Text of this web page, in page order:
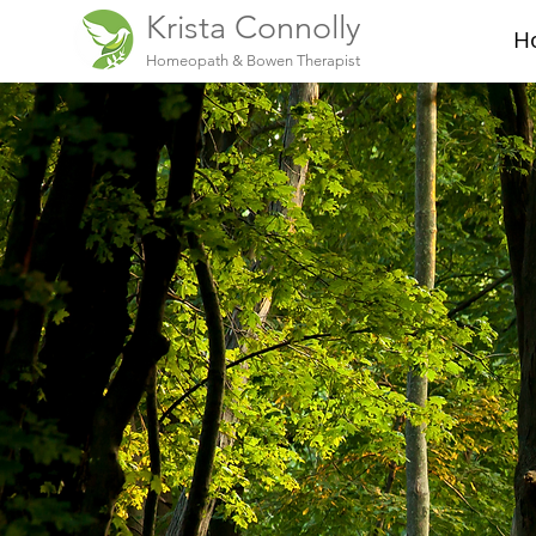
Krista Connolly
Homeopath & Bowen Therapist